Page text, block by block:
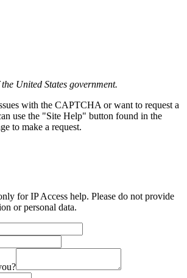
United States government.
with the CAPTCHA or want to request a
use the "Site Help" button found in the
to make a request.
for IP Access help. Please do not provide
or personal data.